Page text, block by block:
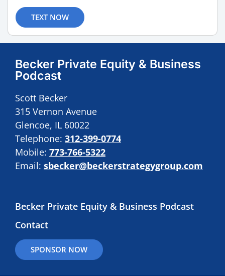
TEXT NOW
Becker Private Equity & Business
Podcast
Scott Becker
315 Vernon Avenue
Glencoe, IL 60022
Telephone: 312-399-0774
Mobile: 773-766-5322
Email: sbecker@beckerstrategygroup.com
Becker Private Equity & Business Podcast
Contact
SPONSOR NOW